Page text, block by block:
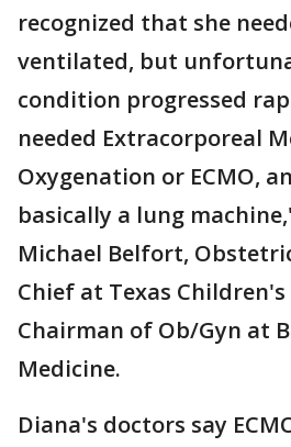
recognized that she
ventilated, but
condition progressed
needed Extracorporeal
Oxygenation or ECMO,
basically a lung
Michael Belfort,
Chief at Texas
Chairman of Ob/Gyn at
Medicine.
Diana's doctors say